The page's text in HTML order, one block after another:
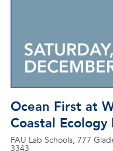
Ocean First at
Coastal Ecology
FAU Lab Schools, 777
3343